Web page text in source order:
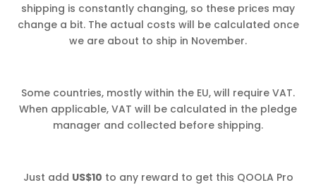
shipping is constantly changing, so these prices may
change a bit. The actual costs will be calculated once
we are about to ship in November.
Some countries, mostly within the EU, will require VAT.
When applicable, VAT will be calculated in the pledge
manager and collected before shipping.
Just add US$10 to any reward to get this QOOLA Pro